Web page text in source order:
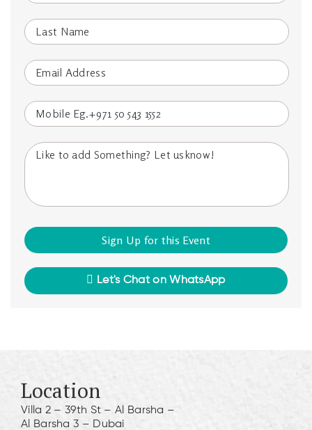
Let's Chat on WhatsApp
Location
Villa 2 – 39th St – Al Barsha –
Al Barsha 3 – Dubai